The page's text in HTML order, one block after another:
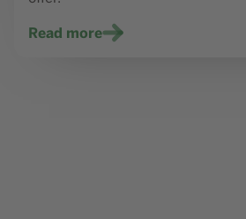
Read more